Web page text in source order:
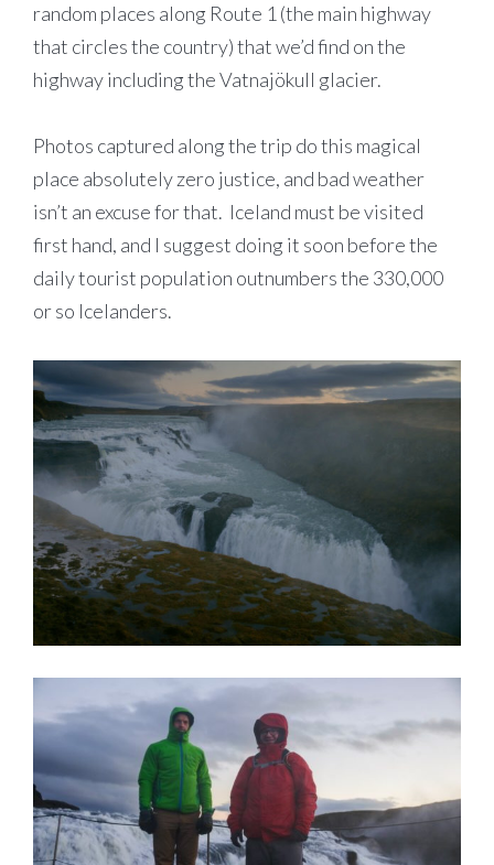
random places along Route 1 (the main highway
that circles the country) that we’d find on the
highway including the Vatnajökull glacier.
Photos captured along the trip do this magical
place absolutely zero justice, and bad weather
isn’t an excuse for that. Iceland must be visited
first hand, and I suggest doing it soon before the
daily tourist population outnumbers the 330,000
or so Icelanders.